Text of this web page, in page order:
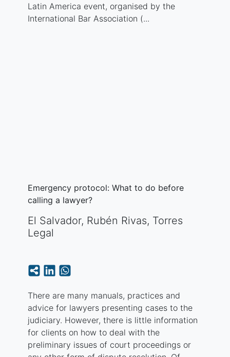
Latin America event, organised by the
International Bar Association (...
Emergency protocol: What to do before
calling a lawyer?
El Salvador, Rubén Rivas, Torres
Legal
There are many manuals, practices and
advice for lawyers presenting cases to the
judiciary. However, there is little information
for clients on how to deal with the
preliminary issues of court proceedings or